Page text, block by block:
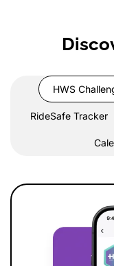
HWS
RideSafe Tracker